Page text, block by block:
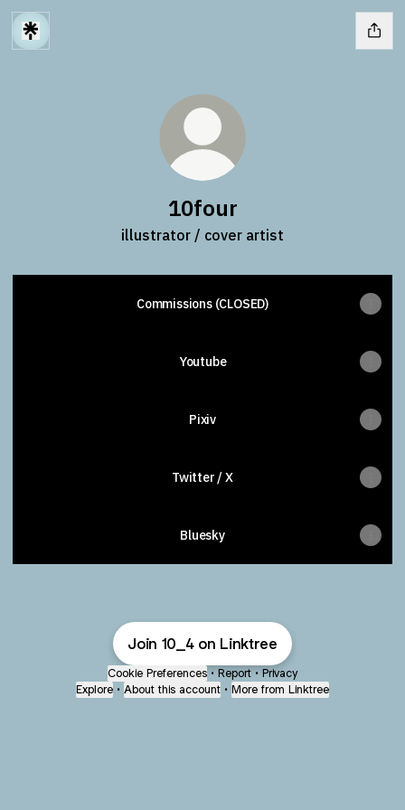
10four
illustrator / cover artist
Commissions (CLOSED)
Youtube
Pixiv
Twitter / X
Bluesky
Join 10_4 on Linktree
Cookie Preferences • Report • Privacy
Explore • About this account • More from Linktree